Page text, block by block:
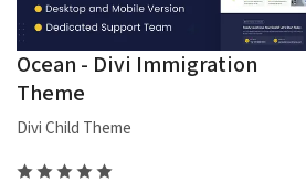
Ocean - Divi Immigration
Theme
Divi Child Theme